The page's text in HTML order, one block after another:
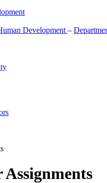
Development –